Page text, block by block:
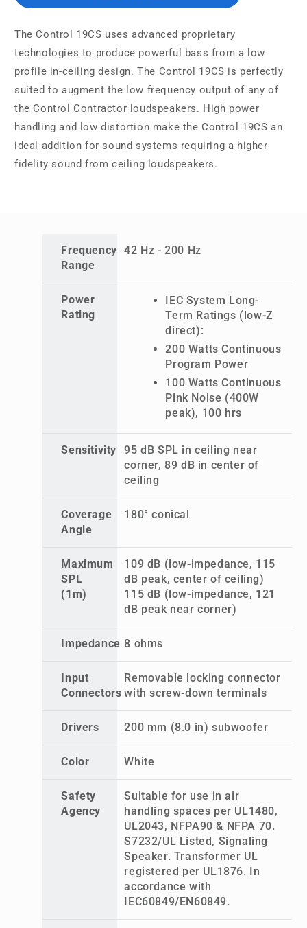
The Control 19CS uses advanced proprietary
technologies to produce powerful bass from a low
profile in-ceiling design. The Control 19CS is perfectly
suited to augment the low frequency output of any of
the Control Contractor loudspeakers. High power
handling and low distortion make the Control 19CS an
ideal addition for sound systems requiring a higher
fidelity sound from ceiling loudspeakers.
Frequency
Range
42 Hz - 200 Hz
Power
Rating
IEC System Long-
Term Ratings (low-Z
direct):
200 Watts Continuous
Program Power
100 Watts Continuous
Pink Noise (400W
peak), 100 hrs
Sensitivity
95 dB SPL in ceiling near
corner, 89 dB in center of
ceiling
Coverage
Angle
180° conical
Maximum
SPL
(1m)
109 dB (low-impedance, 115
dB peak, center of ceiling)
115 dB (low-impedance, 121
dB peak near corner)
Impedance 8 ohms
Input
Connectors
Removable locking connector
with screw-down terminals
Drivers 200 mm (8.0 in) subwoofer
Color White
Safety
Agency
Suitable for use in air
handling spaces per UL1480,
UL2043, NFPA90 & NFPA 70.
S7232/UL Listed, Signaling
Speaker. Transformer UL
registered per UL1876. In
accordance with
IEC60849/EN60849.